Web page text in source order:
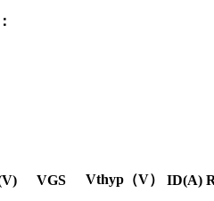
VGS Vthyp（V） ID(A)